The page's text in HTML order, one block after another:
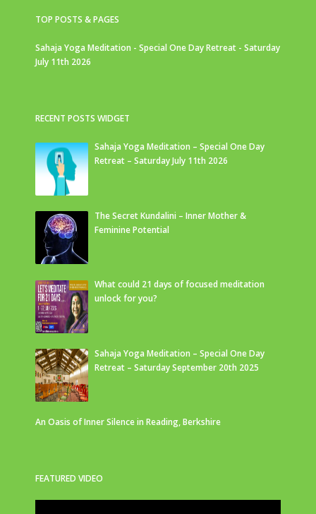
TOP POSTS & PAGES
Sahaja Yoga Meditation - Special One Day Retreat - Saturday
July 11th 2026
RECENT POSTS WIDGET
Sahaja Yoga Meditation – Special One Day
Retreat – Saturday July 11th 2026
The Secret Kundalini – Inner Mother &
Feminine Potential
What could 21 days of focused meditation
unlock for you?
Sahaja Yoga Meditation – Special One Day
Retreat – Saturday September 20th 2025
An Oasis of Inner Silence in Reading, Berkshire
FEATURED VIDEO